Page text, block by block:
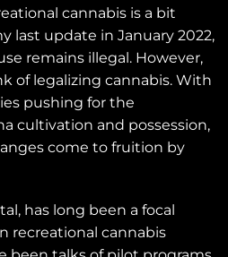
cannabis is a bit
last update in January 2022,
remains illegal. However,
of legalizing cannabis. With
pushing for the
cultivation and possession,
come to fruition by
has long been a focal
recreational cannabis